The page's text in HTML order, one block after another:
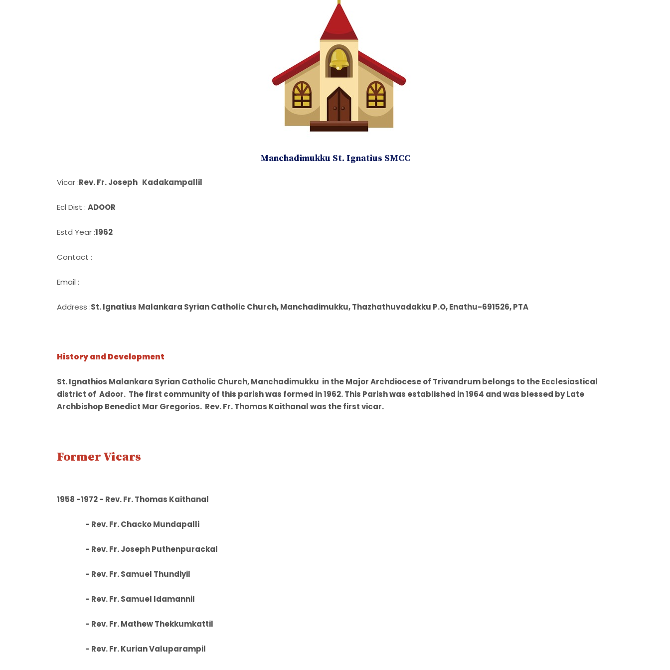
Manchadimukku St. Ignatius SMCC
Vicar :Rev. Fr. Joseph Kadakampallil
Ecl Dist : ADOOR
Estd Year :1962
Contact :
Email :
Address :St. Ignatius Malankara Syrian Catholic Church, Manchadimukku, Thazhathuvadakku P.O, Enathu-691526, PTA
History and Development
St. Ignathios Malankara Syrian Catholic Church, Manchadimukku in the Major Archdiocese of Trivandrum belongs to the Ecclesiastical
district of Adoor. The first community of this parish was formed in 1962. This Parish was established in 1964 and was blessed by Late
Archbishop Benedict Mar Gregorios. Rev. Fr. Thomas Kaithanal was the first vicar.
Former Vicars
1958 -1972 - Rev. Fr. Thomas Kaithanal
- Rev. Fr. Chacko Mundapalli
- Rev. Fr. Joseph Puthenpurackal
- Rev. Fr. Samuel Thundiyil
- Rev. Fr. Samuel Idamannil
- Rev. Fr. Mathew Thekkumkattil
- Rev. Fr. Kurian Valuparampil